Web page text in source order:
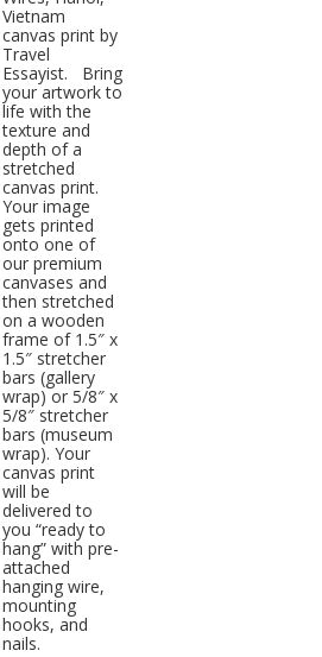
Vietnam
canvas print by
Travel
Essayist. Bring
your artwork to
life with the
texture and
depth of a
stretched
canvas print.
Your image
gets printed
onto one of
our premium
canvases and
then stretched
on a wooden
frame of 1.5″ x
1.5″ stretcher
bars (gallery
wrap) or 5/8″ x
5/8″ stretcher
bars (museum
wrap). Your
canvas print
will be
delivered to
you “ready to
hang” with pre-
attached
hanging wire,
mounting
hooks, and
nails.